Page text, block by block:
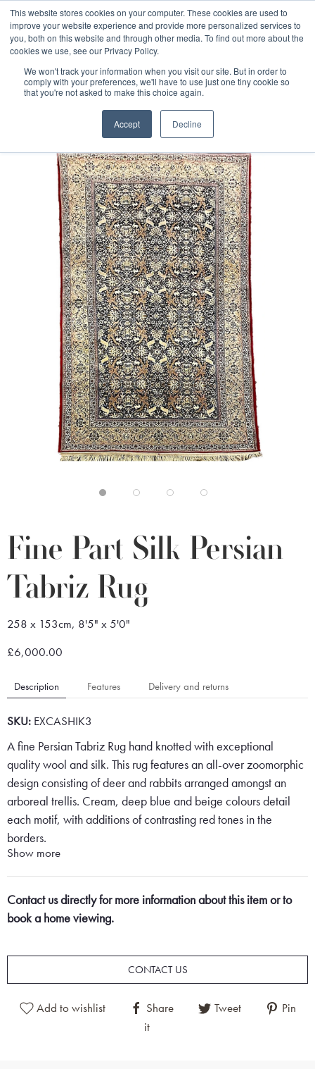
This website stores cookies on your computer. These cookies are used to
improve your website experience and provide more personalized services to
you, both on this website and through other media. To find out more about the
cookies we use, see our Privacy Policy.
We won't track your information when you visit our site. But in order to
comply with your preferences, we'll have to use just one tiny cookie so
that you're not asked to make this choice again.
Accept Decline
Free 48 Hour UK Delivery on All Orders Made Before 1pm
(UK Mainland)
Fine Part Silk Persian Tabriz Rug
Fine Part Silk Persian
Tabriz Rug
258 x 153cm, 8'5" x 5'0"
£6,000.00
Description Features Delivery and returns
SKU: EXCASHIK3
A fine Persian Tabriz Rug hand knotted with exceptional
quality wool and silk. This rug features an all-over zoomorphic
design consisting of deer and rabbits arranged amongst an
arboreal trellis. Cream, deep blue and beige colours detail
each motif, with additions of contrasting red tones in the
borders.
Persian Tabriz Rugs are some of the finest Persian Rugs on the
market and are created in the North West of Iran in and
to weave these rugs, combined with the expert skill of each
weaver. This rug is beautifully soft to the touch but still maintains
generations.
Show more
Contact us directly for more information about this item or to
book a home viewing.
CONTACT US
Add to wishlist Share Tweet
Pin
it